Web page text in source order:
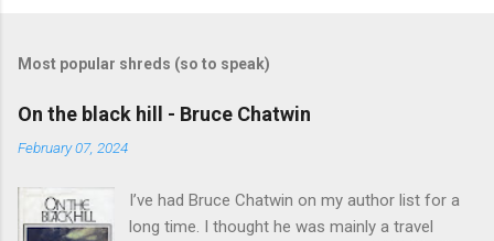
e
s
Most popular shreds (so to speak)
On the black hill - Bruce Chatwin
February 07, 2024
I’ve had Bruce Chatwin on my author list for a
long time. I thought he was mainly a travel